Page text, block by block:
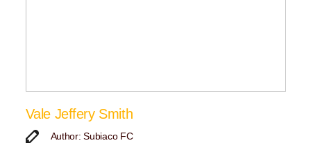
Vale Jeffery Smith
Author: Subiaco FC